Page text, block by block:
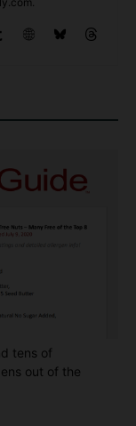
tens of
out of the